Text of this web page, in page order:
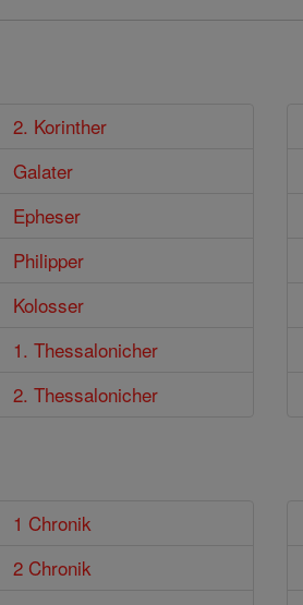
2. Korinther
Galater
Epheser
Philipper
Kolosser
1. Thessalonicher
2. Thessalonicher
1 Chronik
2 Chronik